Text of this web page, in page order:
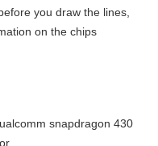
you draw the lines,
on the chips
snapdragon 430